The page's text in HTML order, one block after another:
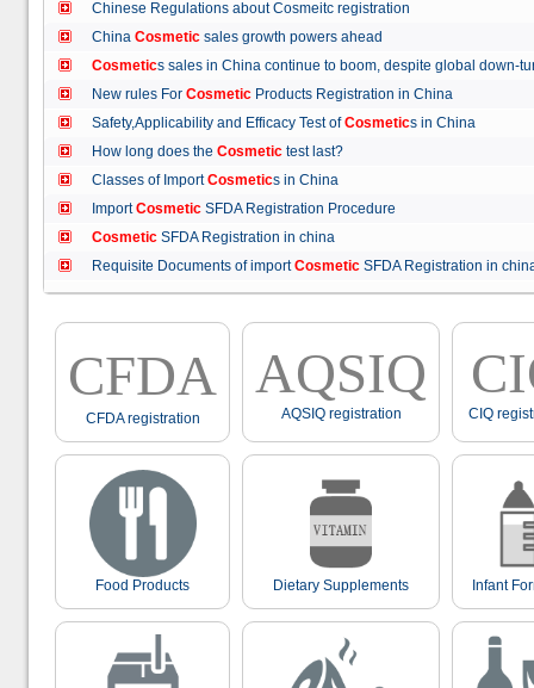
Chinese Regulations about Cosmeitc registration
China Cosmetic sales growth powers ahead
Cosmetics sales in China continue to boom, despite global
New rules For Cosmetic Products Registration in China
Safety,Applicability and Efficacy Test ofCosmetics in China
How long does the Cosmetic test last?
Classes of ImportCosmetics in China
ImportCosmetic SFDA Registration Procedure
Cosmetic SFDA Registration in china
Requisite Documents of importCosmetic SFDA Registration in
CFDA
CFDA registration
AQSIQ
AQSIQ registration CIQ
Food Products Dietary Supplements Infant